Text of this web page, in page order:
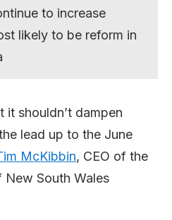
to increase
likely to be reform in
it shouldn’t dampen
lead up to the June
McKibbin, CEO of the
New South Wales